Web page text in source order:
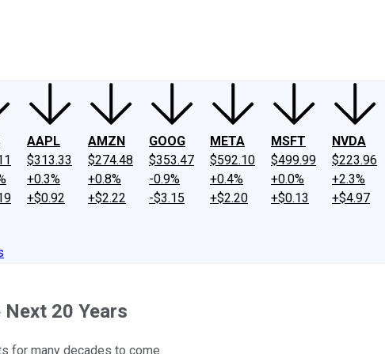
AAPL
$313.33
+0.3%
+$0.92
AMZN
$274.48
+0.8%
+$2.22
GOOG
$353.47
-0.9%
-$3.15
META
$592.10
+0.4%
+$2.20
MSFT
$499.99
+0.0%
+$0.13
NVDA
$223.96
+2.3%
+$4.97
20 Years
for many decades to come.